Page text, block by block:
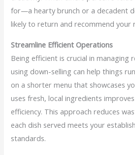
for—a hearty brunch or a decadent
likely to return and recommend
Streamline Efficient Operations
Being efficient is crucial in managing
using down-selling can help things
on a shorter menu that showcases
uses fresh, local ingredients improves
efficiency. This approach reduces
each dish served meets your
standards.